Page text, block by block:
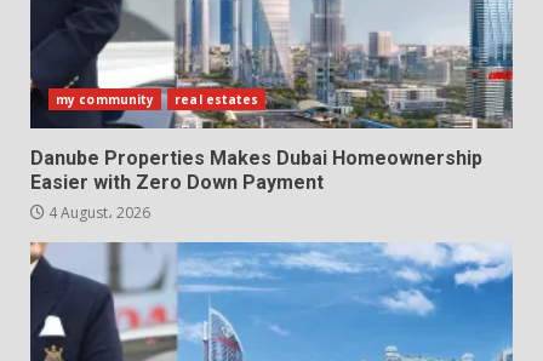
my community real estates
Danube Properties Makes Dubai Homeownership
Easier with Zero Down Payment
4 August، 2026